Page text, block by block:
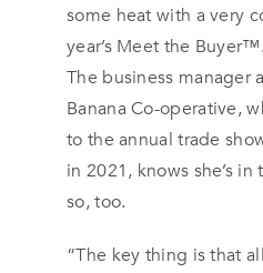
some heat with a very
year’s Meet the Buyer™.
The business manager
Banana Co-operative,
to the annual trade
in 2021, knows she’s
so, too.
“The key thing is that